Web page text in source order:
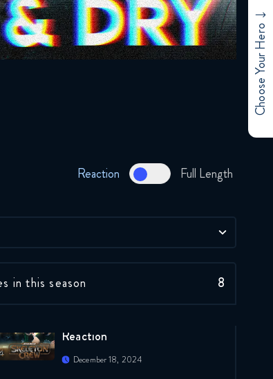
Reaction Full Length
Skeleton Crew 1x2
Reaction
December 18, 2024
in this season 8
Choose Your Hero